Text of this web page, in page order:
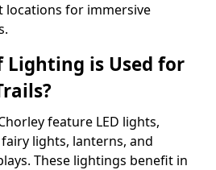
locations for immersive
Lighting is Used for
feature LED lights,
lights, lanterns, and
These lightings benefit in